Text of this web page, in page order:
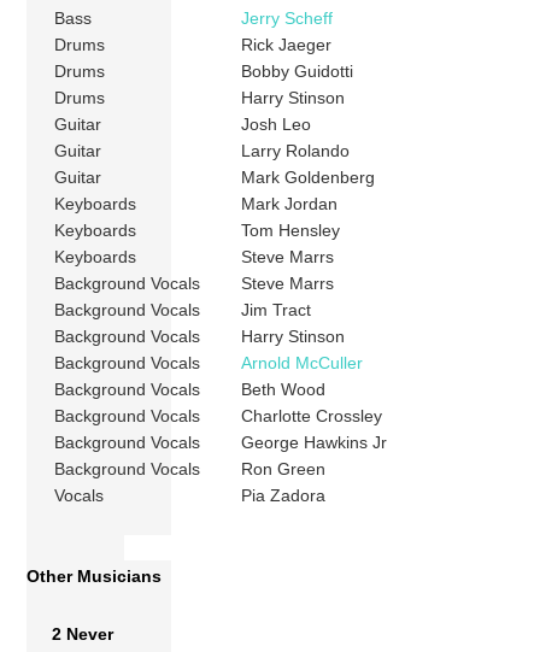
Bass
Jerry Scheff
Drums
Rick Jaeger
Drums
Bobby Guidotti
Drums
Harry Stinson
Guitar
Josh Leo
Guitar
Larry Rolando
Guitar
Mark Goldenberg
Keyboards
Mark Jordan
Keyboards
Tom Hensley
Keyboards
Steve Marrs
Background Vocals
Steve Marrs
Background Vocals
Jim Tract
Background Vocals
Harry Stinson
Background Vocals
Arnold McCuller
Background Vocals
Beth Wood
Background Vocals
Charlotte Crossley
Background Vocals
George Hawkins Jr
Background Vocals
Ron Green
Vocals
Pia Zadora
Other Musicians
2 Never